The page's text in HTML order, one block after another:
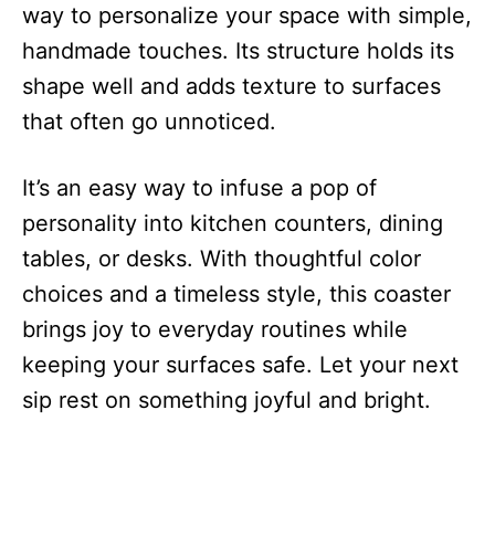
way to personalize your space with simple,
handmade touches. Its structure holds its
shape well and adds texture to surfaces
that often go unnoticed.
It’s an easy way to infuse a pop of
personality into kitchen counters, dining
tables, or desks. With thoughtful color
choices and a timeless style, this coaster
brings joy to everyday routines while
keeping your surfaces safe. Let your next
sip rest on something joyful and bright.